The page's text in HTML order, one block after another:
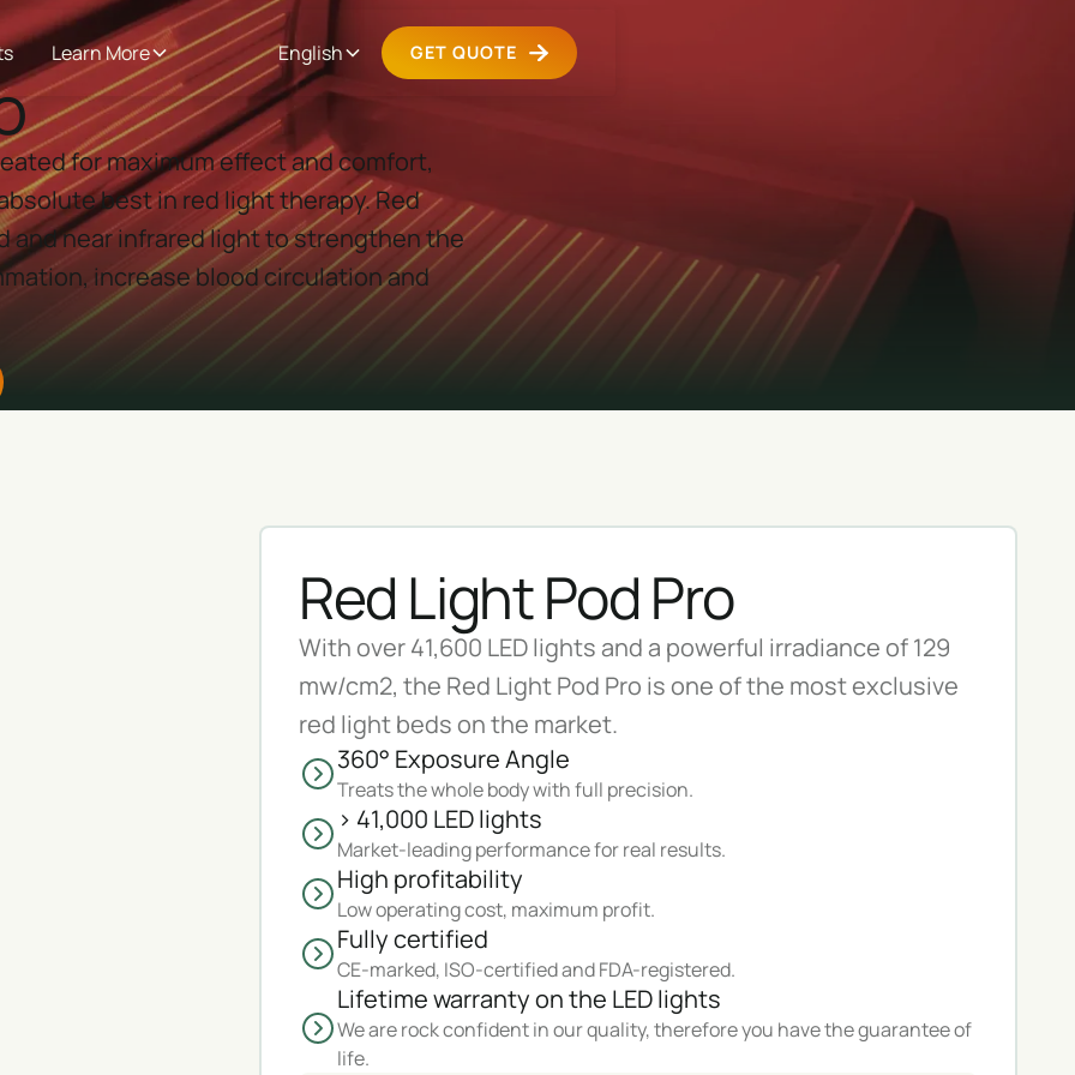
Learn More English GET QUOTE
for maximum effect and comfort,
best in red light therapy. Red
and near infrared light to strengthen the
increase blood circulation and
Red Light Pod Pro
With over 41,600 LED lights and a powerful irradiance of 129
mw/cm2, the Red Light Pod Pro is one of the most exclusive
red light beds on the market.
360° Exposure Angle
Treats the whole body with full precision.
> 41,000 LED lights
Market-leading performance for real results.
High profitability
Low operating cost, maximum profit.
Fully certified
CE-marked, ISO-certified and FDA-registered.
Lifetime warranty on the LED lights
We are rock confident in our quality, therefore you have the guarantee of
life.